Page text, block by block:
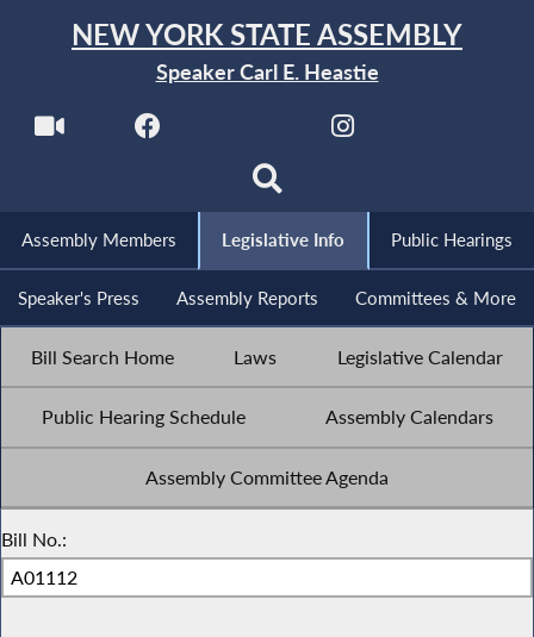
NEW YORK STATE ASSEMBLY
Speaker Carl E. Heastie
Assembly Members Legislative Info Public Hearings
Speaker's Press Assembly Reports Committees & More
Bill Search Home Laws Legislative Calendar
Public Hearing Schedule Assembly Calendars
Assembly Committee Agenda
Bill No.: